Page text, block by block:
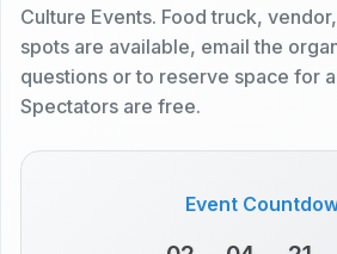
Culture Events. Food truck,
spots are available, email the
questions or to reserve space for
Spectators are free.
Event